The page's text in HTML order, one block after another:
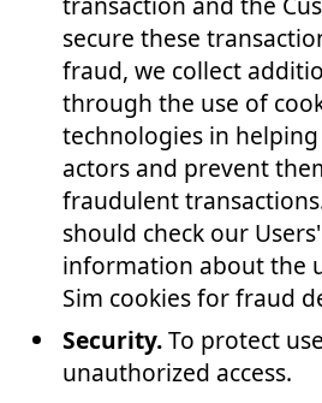
secure these
fraud, we collect
through the use of
technologies in
actors and prevent
fraudulent
should check our
information about the
Sim cookies for fraud
Security.To protect
unauthorized access.